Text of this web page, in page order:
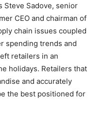
Steve Sadove, senior
CEO and chairman of
chain issues coupled
spending trends and
retailers in an
holidays. Retailers that
and accurately
the best positioned for